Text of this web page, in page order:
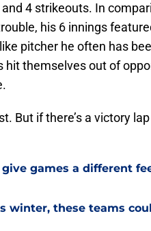
4 strikeouts. In
his 6 innings
pitcher he often has
hit themselves out of
But if there’s a victory
games a different
winter, these teams